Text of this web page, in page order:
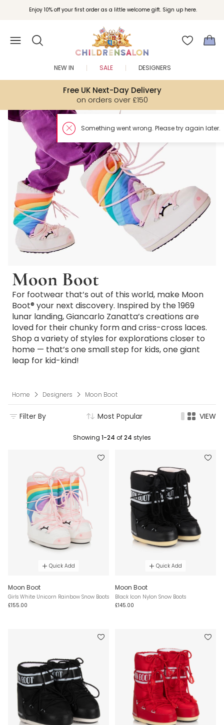
Enjoy 10% off your first order as a little welcome gift. Sign up here.
Free UK Next-Day Delivery
on orders over £150
NEW IN SALE DESIGNERS
Moon Boot
For footwear that’s out of this world, make Moon
Boot® your next discovery. Inspired by the 1969
lunar landing, Giancarlo Zanatta’s creations are
loved for their chunky form and criss-cross laces.
Shop a variety of styles for explorations closer to
home — that’s one small step for kids, one giant
leap for kid-kind!
Home Designers Moon Boot
Filter By Most Popular VIEW
Showing 1-24 of24 styles
Quick Add
Moon Boot
Girls White Unicorn Rainbow Snow Boots
£155.00
Quick Add
Moon Boot
Black Icon Nylon Snow Boots
£145.00